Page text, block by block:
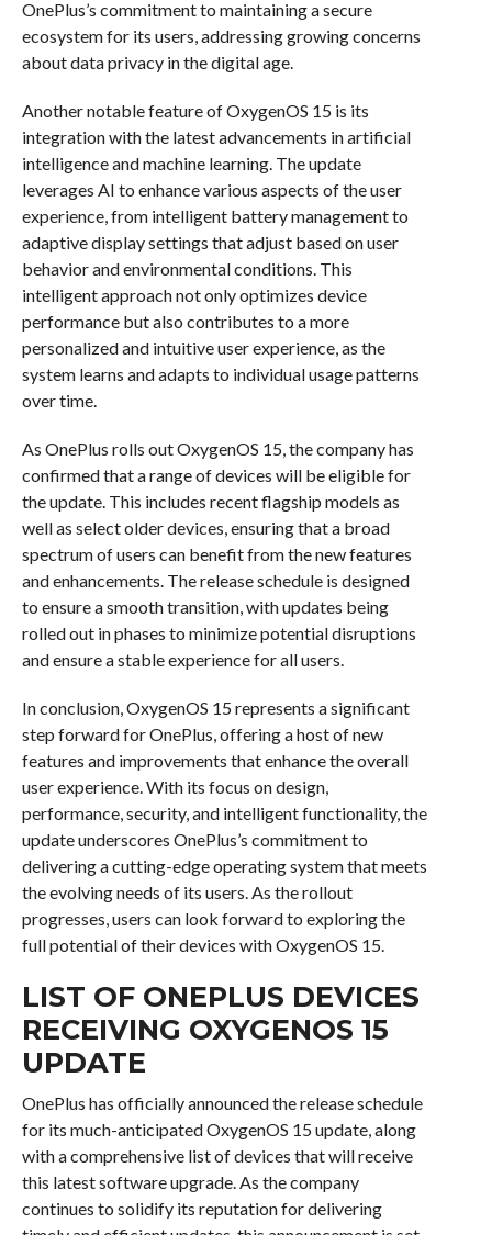
OnePlus’s commitment to maintaining a secure
ecosystem for its users, addressing growing concerns
about data privacy in the digital age.
Another notable feature of OxygenOS 15 is its
integration with the latest advancements in artificial
intelligence and machine learning. The update
leverages AI to enhance various aspects of the user
experience, from intelligent battery management to
adaptive display settings that adjust based on user
behavior and environmental conditions. This
intelligent approach not only optimizes device
performance but also contributes to a more
personalized and intuitive user experience, as the
system learns and adapts to individual usage patterns
over time.
As OnePlus rolls out OxygenOS 15, the company has
confirmed that a range of devices will be eligible for
the update. This includes recent flagship models as
well as select older devices, ensuring that a broad
spectrum of users can benefit from the new features
and enhancements. The release schedule is designed
to ensure a smooth transition, with updates being
rolled out in phases to minimize potential disruptions
and ensure a stable experience for all users.
In conclusion, OxygenOS 15 represents a significant
step forward for OnePlus, offering a host of new
features and improvements that enhance the overall
user experience. With its focus on design,
performance, security, and intelligent functionality, the
update underscores OnePlus’s commitment to
delivering a cutting-edge operating system that meets
the evolving needs of its users. As the rollout
progresses, users can look forward to exploring the
full potential of their devices with OxygenOS 15.
LIST OF ONEPLUS DEVICES
RECEIVING OXYGENOS 15
UPDATE
OnePlus has officially announced the release schedule
for its much-anticipated OxygenOS 15 update, along
with a comprehensive list of devices that will receive
this latest software upgrade. As the company
continues to solidify its reputation for delivering